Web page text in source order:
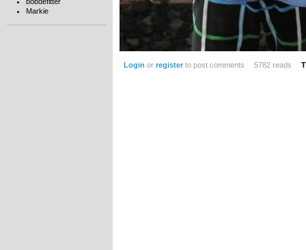
Markie
Login or registerto post comments 5782 reads